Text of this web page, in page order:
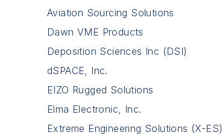
Aviation Sourcing Solutions
Dawn VME Products
Deposition Sciences Inc (DSI)
dSPACE, Inc.
EIZO Rugged Solutions
Elma Electronic, Inc.
Extreme Engineering Solutions (X-ES)